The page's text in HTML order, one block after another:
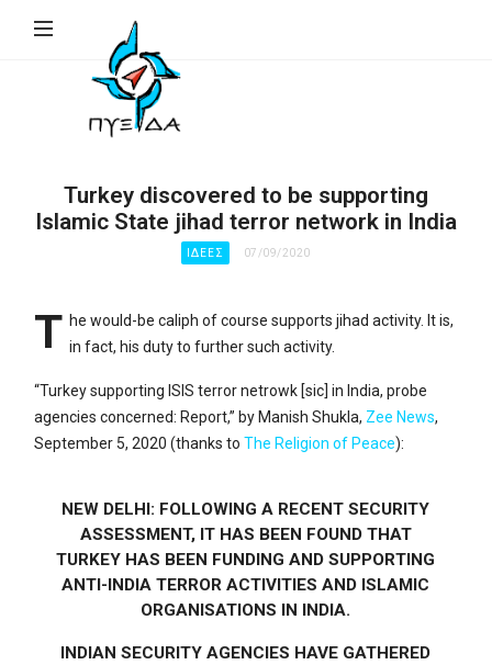
Συγκρότησης
&
Ανάπτυξης
Turkey discovered to be supporting
Islamic State jihad terror network in India
ΙΔΈΕΣ 07/09/2020
T he would-be caliph of course supports jihad activity. It is,
in fact, his duty to further such activity.
“Turkey supporting ISIS terror netrowk [sic] in India, probe
agencies concerned: Report,” by Manish Shukla, Zee News,
September 5, 2020 (thanks toThe Religion of Peace):
NEW DELHI: FOLLOWING A RECENT SECURITY
ASSESSMENT, IT HAS BEEN FOUND THAT
TURKEY HAS BEEN FUNDING AND SUPPORTING
ANTI-INDIA TERROR ACTIVITIES AND ISLAMIC
ORGANISATIONS IN INDIA.
INDIAN SECURITY AGENCIES HAVE GATHERED